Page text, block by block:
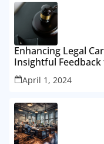
Enhancing Legal
Insightful
April 1, 2024